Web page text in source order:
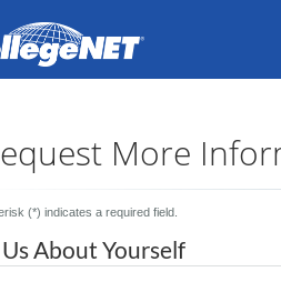
More
(*) indicates a required field.
Us About Yourself